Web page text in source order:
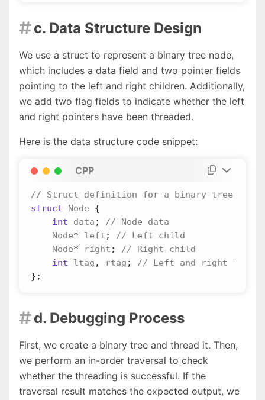
c. Data Structure Design
We use a struct to represent a binary tree node,
which includes a data field and two pointer fields
pointing to the left and right children. Additionally,
we add two flag fields to indicate whether the left
and right pointers have been threaded.
Here is the data structure code snippet:
CPP
struct Node
{
int
data ;
Node* left ;
Node* right ;
int
ltag , rtag ;
};
d. Debugging Process
First, we create a binary tree and thread it. Then,
we perform an in-order traversal to check
whether the threading is successful. If the
traversal result matches the expected output, we